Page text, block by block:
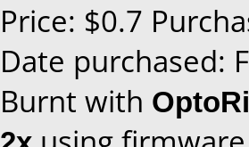
Price: $0.7
Date purchased:
Burnt with